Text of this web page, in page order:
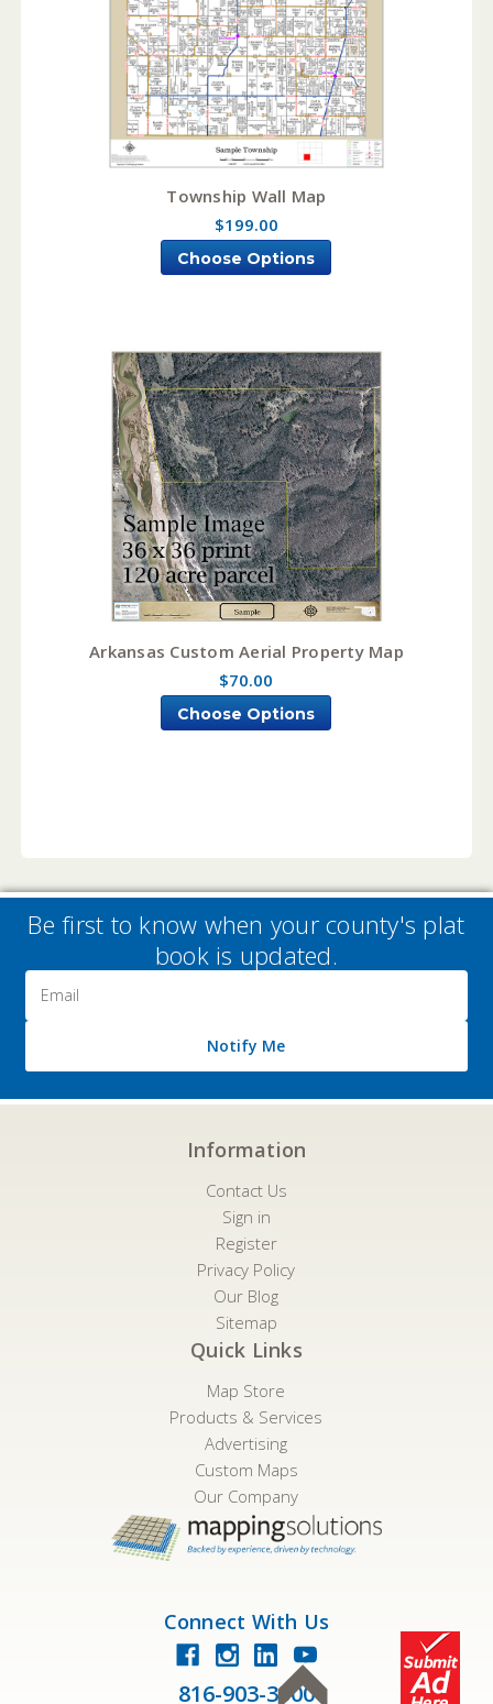
Township Wall Map
$199.00
Choose Options
Arkansas Custom Aerial Property Map
$70.00
Choose Options
Be first to know when your county's plat
book is updated.
Address
Notify Me
Information
Contact Us
Sign in
Register
Privacy Policy
Our Blog
Sitemap
Quick Links
Map Store
Products & Services
Advertising
Custom Maps
Our Company
Connect With Us
816-903-3500